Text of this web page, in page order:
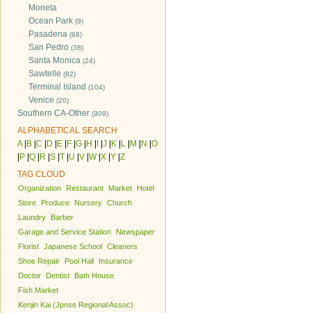
Moneta
Ocean Park (9)
Pasadena (68)
San Pedro (38)
Santa Monica (24)
Sawtelle (82)
Terminal Island (104)
Venice (20)
Southern CA-Other (309)
ALPHABETICAL SEARCH
A| B C D E F G H J K L M N O
P Q R S T U V W| X Y Z
TAG CLOUD
Organization Restaurant Market
Hotel
Store
Produce Nursery Church
Laundry
Barber
Garage and Service Station
Newspaper
Florist Japanese School Cleaners
Shoe Repair
Pool Hall
Insurance
Doctor
Dentist
Bath House
Fish Market
Kenjin Kai (Jpnse Regional Assoc)